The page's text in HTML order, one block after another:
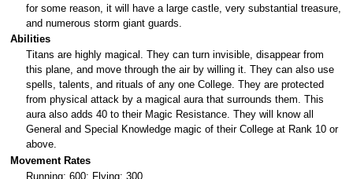
for some reason, it will have a large castle, very substantial treasure,
and numerous storm giant guards.
Abilities
Titans are highly magical. They can turn invisible, disappear from
this plane, and move through the air by willing it. They can also use
spells, talents, and rituals of any one College. They are protected
from physical attack by a magical aura that surrounds them. This
aura also adds 40 to their Magic Resistance. They will know all
General and Special Knowledge magic of their College at Rank 10 or
above.
Movement Rates
Running: 600; Flying: 300